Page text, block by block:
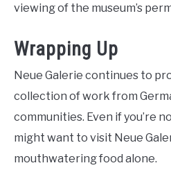
viewing of the museum’s
Wrapping Up
Neue Galerie continues to
collection of work from
communities. Even if you’re
might want to visit Neue
mouthwatering food alone.